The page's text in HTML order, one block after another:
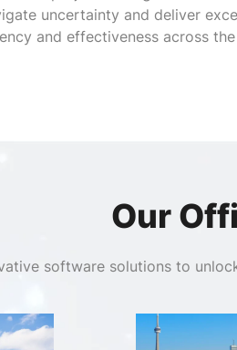
uncertainty and deliver
and effectiveness across
Our
software solutions to